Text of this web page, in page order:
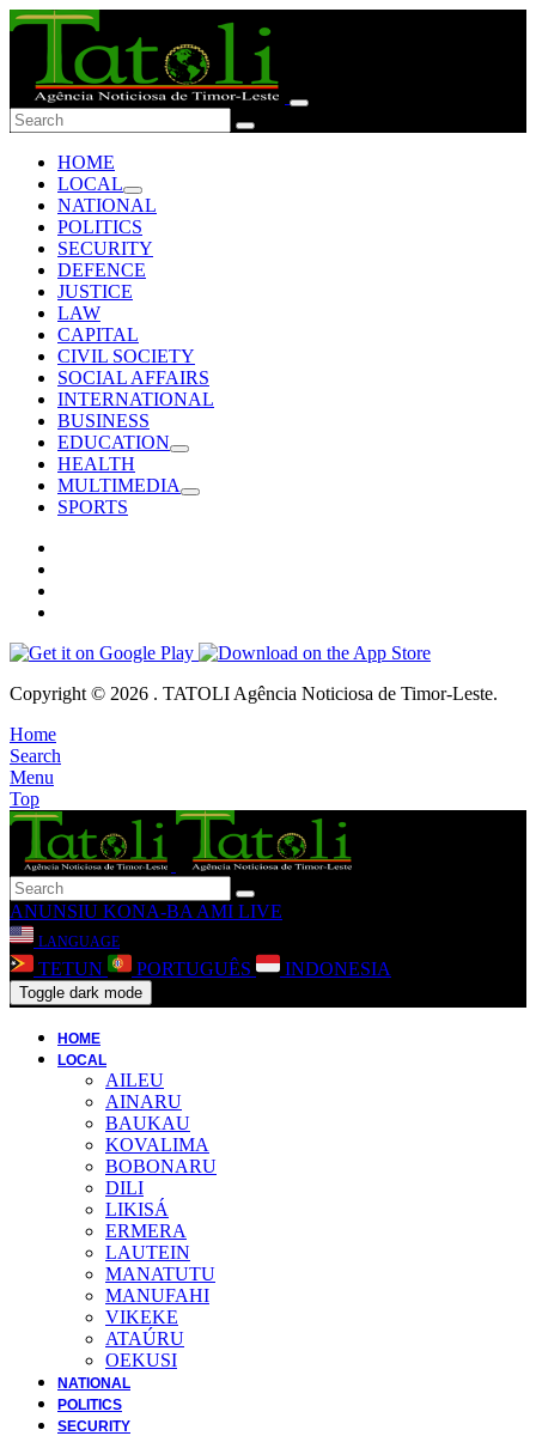
HOME
LOCAL
NATIONAL
POLITICS
SECURITY
DEFENCE
JUSTICE
LAW
CAPITAL
CIVIL SOCIETY
SOCIAL AFFAIRS
INTERNATIONAL
BUSINESS
EDUCATION
HEALTH
MULTIMEDIA
SPORTS
Copyright © 2026 . TATOLI Agência Noticiosa de Timor-Leste.
Home
Search
Menu
Top
ANUNSIU KONA-BA AMI LIVE
LANGUAGE
TETUN PORTUGUÊS INDONESIA
Toggle dark mode
HOME
LOCAL
AILEU
AINARU
BAUKAU
KOVALIMA
BOBONARU
DILI
LIKISÁ
ERMERA
LAUTEIN
MANATUTU
MANUFAHI
VIKEKE
ATAÚRU
OEKUSI
NATIONAL
POLITICS
SECURITY